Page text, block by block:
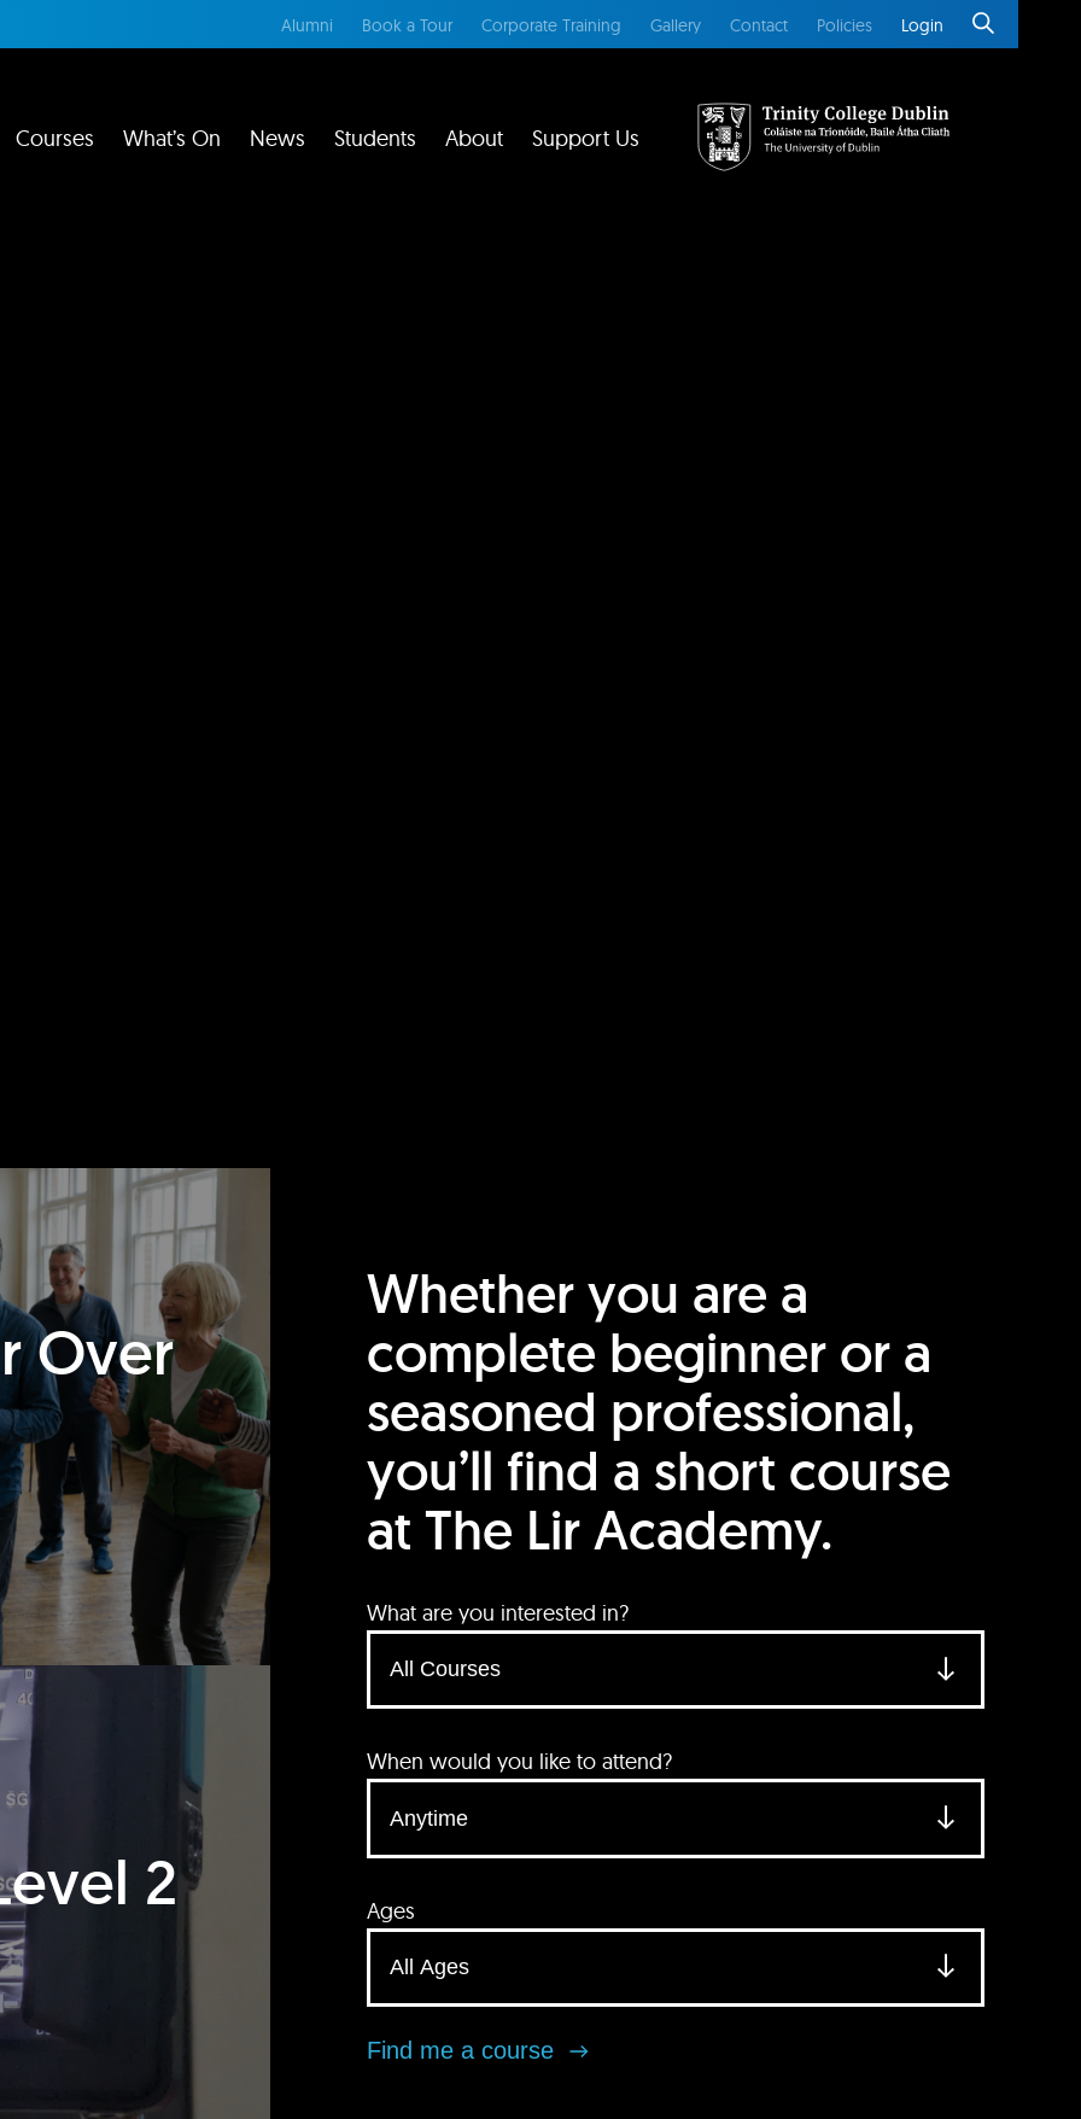
Alumni Book a Tour Corporate Training Gallery Contact Policies Login
Courses What’s On News Students About Support Us
Over
2
Whether you are a
complete beginner or a
seasoned professional,
you’ll find a short course
at The Lir Academy.
What are you interested in?
When would you like to attend?
Ages
Find me a course